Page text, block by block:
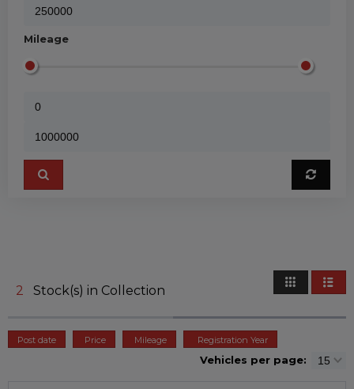
Mileage
2 Stock(s) in Collection
Post date Price Mileage Registration Year
Vehicles per page: